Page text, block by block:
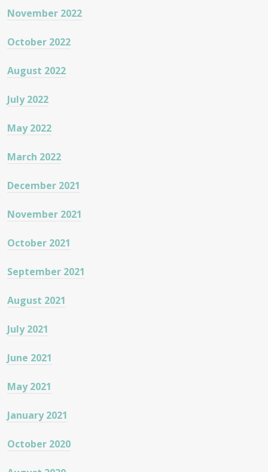
November 2022
October 2022
August 2022
July 2022
May 2022
March 2022
December 2021
November 2021
October 2021
September 2021
August 2021
July 2021
June 2021
May 2021
January 2021
October 2020